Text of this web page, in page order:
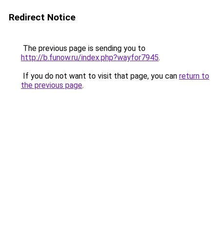
Redirect Notice
The previous page is sending you to
http://b.funow.ru/index.php?wayfor7945.
If you do not want to visit that page, you can return to
the previous page.